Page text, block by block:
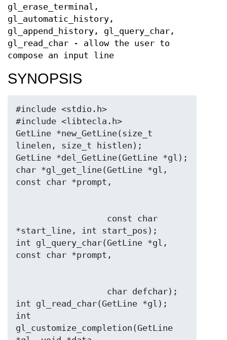
gl_erase_terminal,
gl_automatic_history,
gl_append_history, gl_query_char,
gl_read_char - allow the user to
compose an input line
SYNOPSIS
#include <stdio.h>
#include <libtecla.h>
GetLine *new_GetLine(size_t
linelen, size_t histlen);
GetLine *del_GetLine(GetLine *gl);
char *gl_get_line(GetLine *gl,
*start_line, int start_pos);
int gl_query_char(GetLine *gl,
int gl_read_char(GetLine *gl);
int
gl_customize_completion(GetLine